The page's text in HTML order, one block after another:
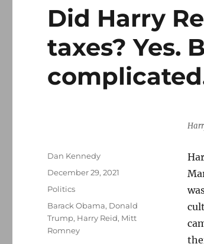
Did Harry
taxes? Yes.
Author
Dan Kennedy
Posted
December 29, 2021
Categories
Politics
Tags
Barack Obama, Donald
Trump, Harry Reid, Mitt
Romney